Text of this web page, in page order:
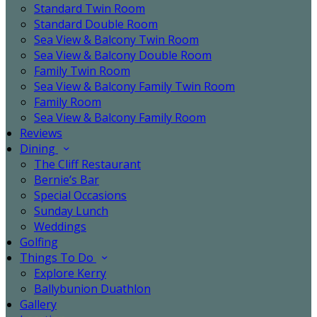
Standard Twin Room
Standard Double Room
Sea View & Balcony Twin Room
Sea View & Balcony Double Room
Family Twin Room
Sea View & Balcony Family Twin Room
Family Room
Sea View & Balcony Family Room
Reviews
Dining
The Cliff Restaurant
Bernie’s Bar
Special Occasions
Sunday Lunch
Weddings
Golfing
Things To Do
Explore Kerry
Ballybunion Duathlon
Gallery